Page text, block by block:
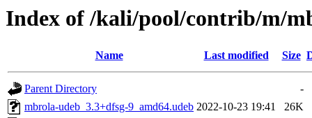
Index of /kali/pool/contrib/m/
Name Last modified Size
Parent Directory
-
mbrola-udeb_3.3+dfsg-9_amd64.udeb 2022-10-23 19:41
26K